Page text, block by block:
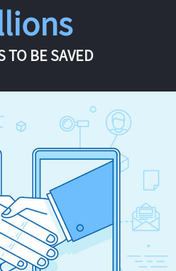
TO BE SAVED